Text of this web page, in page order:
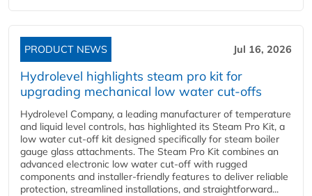
PRODUCT NEWS Jul 16, 2026
Hydrolevel highlights steam pro kit for
upgrading mechanical low water cut-offs
Hydrolevel Company, a leading manufacturer of temperature
and liquid level controls, has highlighted its Steam Pro Kit, a
low water cut-off kit designed specifically for steam boiler
gauge glass attachments. The Steam Pro Kit combines an
advanced electronic low water cut-off with rugged
components and installer-friendly features to deliver reliable
protection, streamlined installations, and straightforward...